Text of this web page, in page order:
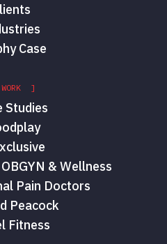
Case
]
Studies
& Wellness
Pain Doctors
Peacock
Fitness